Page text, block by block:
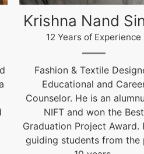
Arun Gopidas
12 Years of Experience
12 Years of Experience
live@igniteindiaedu.com